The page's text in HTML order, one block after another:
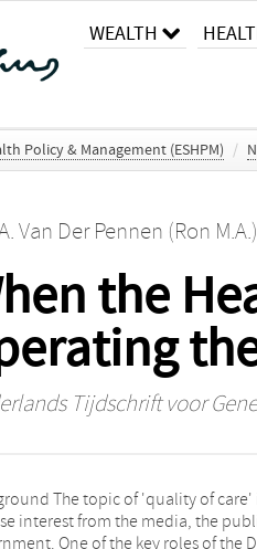
WEALTH
Policy & Management (ESHPM) /
Van Der Pennen (Ron M.A.)
the
Tijdschrift voor
The topic of 'quality of care'
interest from the media, the
One of the key roles of the
the norms of quality. Using
we have tried to provide some
of this situation.